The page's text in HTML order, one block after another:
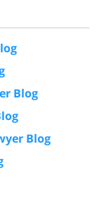
Blog
Blog